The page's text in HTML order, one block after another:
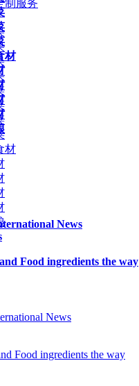
材
News
Food ingredients the way
制服务
材
News
Food ingredients the way